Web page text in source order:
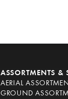
ASSORTMENTS &
AERIAL
GROUND